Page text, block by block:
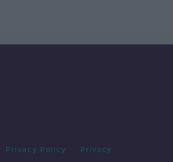
Privacy Policy Privacy